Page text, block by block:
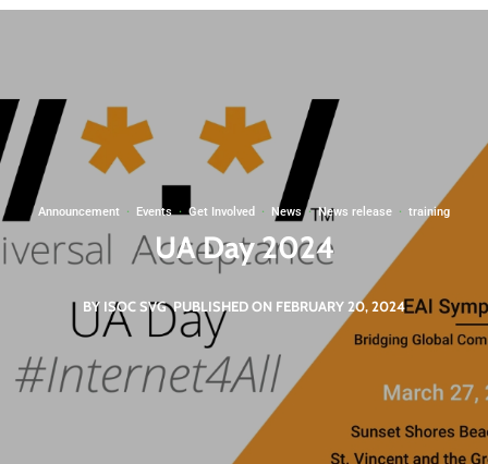
Announcement · Events·Get Involved · News·News release · training
UA Day 2024
BY ISOC SVG PUBLISHED ON FEBRUARY 20, 2024